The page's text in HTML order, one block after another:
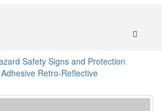
Safety Signs and Protection
Retro-Reflective